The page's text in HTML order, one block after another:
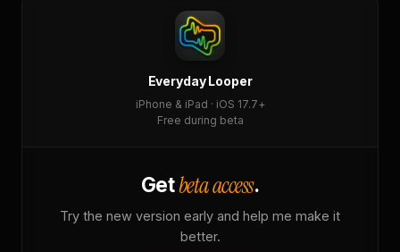
Everyday Looper
iPhone & iPad · iOS 17.7+
Free during beta
Getbeta access.
Try the new version early and help me make it
better.